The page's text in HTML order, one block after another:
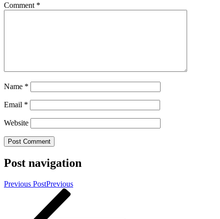
Comment *
Name *
Email *
Website
Post navigation
Previous PostPrevious